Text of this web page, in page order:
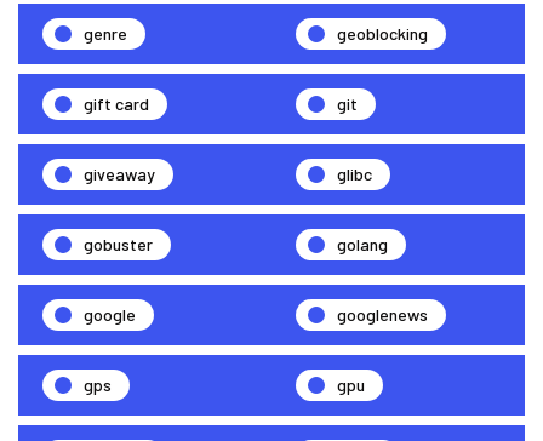
genre geoblocking
gift card git
giveaway glibc
gobuster golang
google googlenews
gps gpu